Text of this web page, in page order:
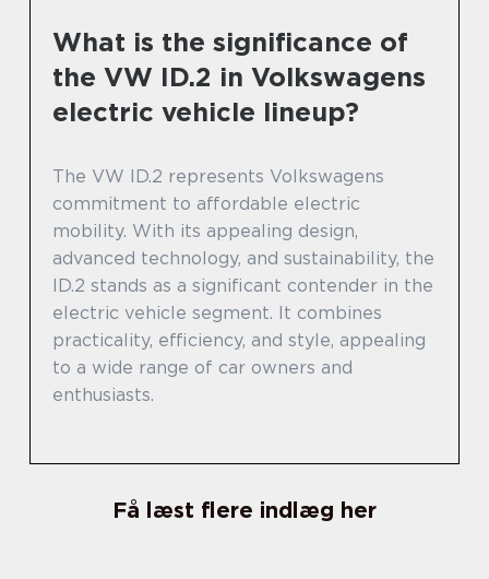
What is the significance of
the VW ID.2 in Volkswagens
electric vehicle lineup?
The VW ID.2 represents Volkswagens
commitment to affordable electric
mobility. With its appealing design,
advanced technology, and sustainability, the
ID.2 stands as a significant contender in the
electric vehicle segment. It combines
practicality, efficiency, and style, appealing
to a wide range of car owners and
enthusiasts.
Få læst flere indlæg her